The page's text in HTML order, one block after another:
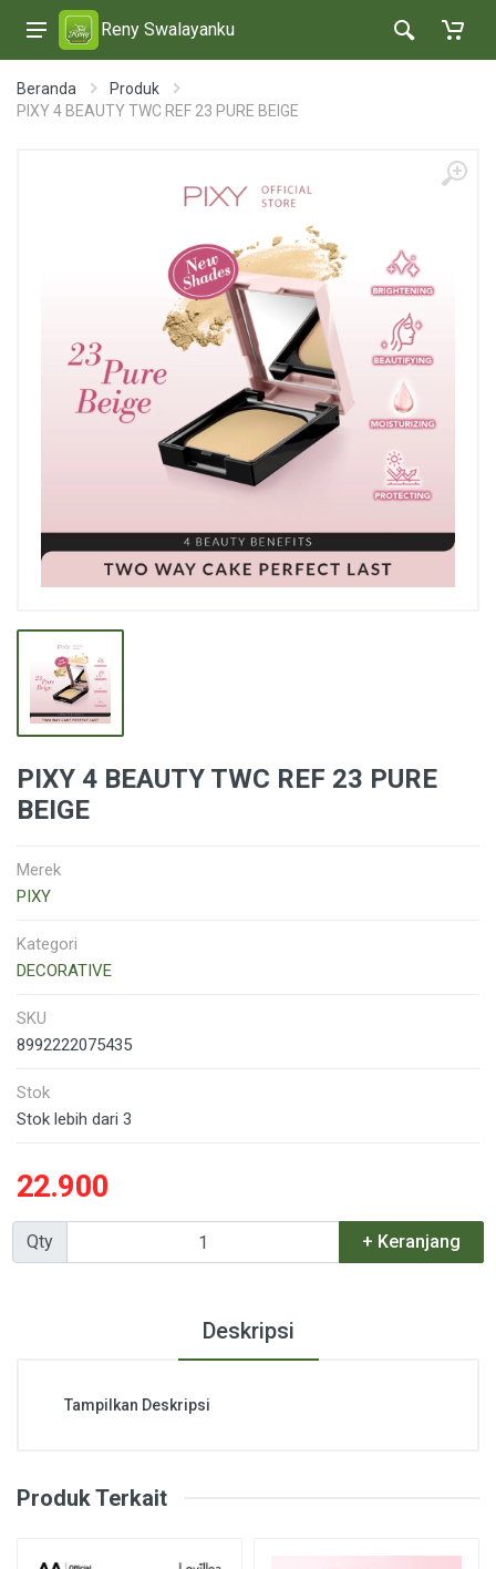
Reny Swalayanku
Beranda
Produk
PIXY 4 BEAUTY TWC REF 23 PURE BEIGE
PIXY 4 BEAUTY TWC REF 23 PURE
BEIGE
Merek
PIXY
Kategori
DECORATIVE
SKU
8992222075435
Stok
Stok lebih dari 3
22.900
Qty + Keranjang
Deskripsi
Tampilkan Deskripsi
Produk Terkait